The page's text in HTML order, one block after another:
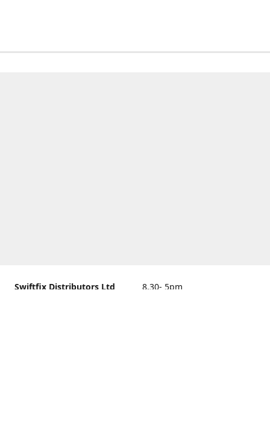
Swiftfix Distributors Ltd
8.30- 5pm